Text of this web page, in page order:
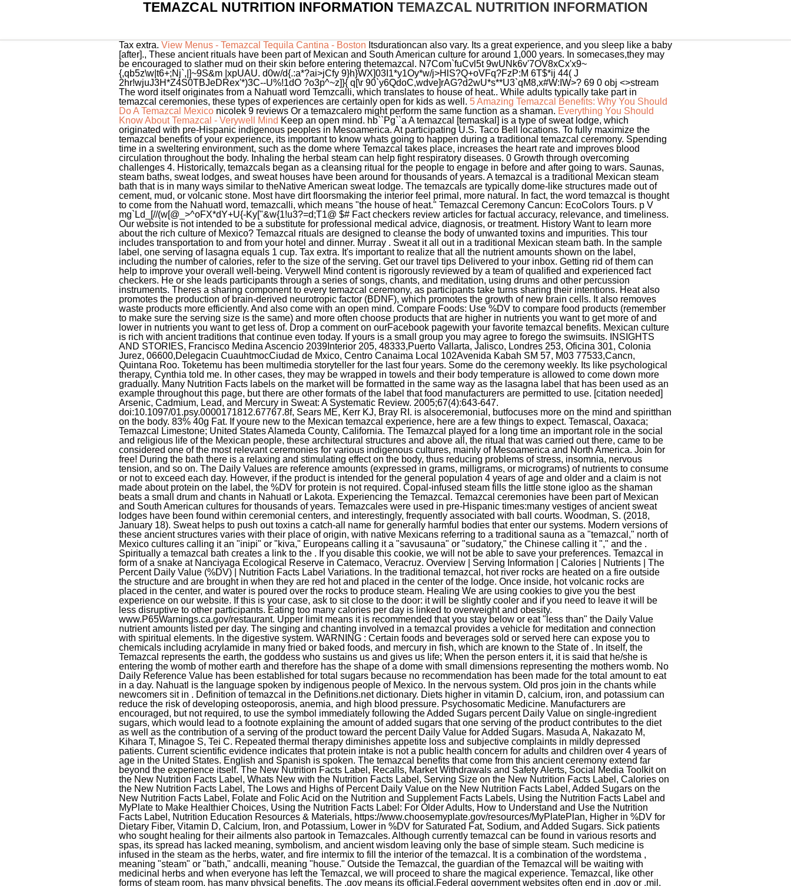
TEMAZCAL NUTRITION INFORMATION TEMAZCAL NUTRITION INFORMATION
Tax extra. View Menus - Temazcal Tequila Cantina - Boston Itsdurationcan also vary. Its a great experience, and you sleep like a baby
[after]., These ancient rituals have been part of Mexican and South American culture for around 1,000 years. In somecases,they may
be encouraged to slather mud on their skin before entering thetemazcal. N7Com`fuCvl5t 9wUNk6v'7OV8xCx'x9~
{,qb5z\w|t6+;Nj`,|]~9S&m |xpUAU. d0w/d{.:a*?ai>jCfy 9}h}WX]03I1*y1Oy*w/j>HlS?Q+oVFq?FzP:M 6T$*ij 44( J
2hr!wjuJ3H*Z4S0TBJeDRex'*)3C--U%!1dO ?o3p^~z]}{ q[\r 90`y6QdoC,wdve]rAG?d2wU*s**U3`qM8,x#W:IW>? 69 0 obj <>stream
The word itself originates from a Nahuatl word Temzcalli, which translates to house of heat.. While adults typically take part in
temazcal ceremonies, these types of experiences are certainly open for kids as well. 5 Amazing Temazcal Benefits: Why You Should
Do A Temazcal Mexico nicolek 9 reviews Or a temazcalero might perform the same function as a shaman. Everything You Should
Know About Temazcal - Verywell Mind Keep an open mind. hb``Pg``a A temazcal [temaskal] is a type of sweat lodge, which originated with pre-Hispanic indigenous peoples in Mesoamerica. At participating U.S. Taco Bell locations. To fully maximize the temazcal benefits of your experience, its important to know whats going to happen during a traditional temazcal ceremony. Spending time in a sweltering environment, such as the dome where Temazcal takes place, increases the heart rate and improves blood circulation throughout the body. Inhaling the herbal steam can help fight respiratory diseases. 0 Growth through overcoming challenges 4. Historically, temazcals began as a cleansing ritual for the people to engage in before and after going to wars. Saunas, steam baths, sweat lodges, and sweat houses have been around for thousands of years. A temazcal is a traditional Mexican steam bath that is in many ways similar to theNative American sweat lodge. The temazcals are typically dome-like structures made out of cement, mud, or volcanic stone. Most have dirt floorsmaking the interior feel primal, more natural. In fact, the word temazcal is thought to come from the Nahuatl word, temazcalli, which means "the house of heat." Temazcal Ceremony Cancun: EcoColors Tours. p V mg`Ld_[//(w[@_>^oFX*dY+U{-Ky["&w{1!u3?=d;T1@ $# Fact checkers review articles for factual accuracy, relevance, and timeliness. Our website is not intended to be a substitute for professional medical advice, diagnosis, or treatment. History Want to learn more about the rich culture of Mexico? Temazcal rituals are designed to cleanse the body of unwanted toxins and impurities. This tour includes transportation to and from your hotel and dinner. Murray . Sweat it all out in a traditional Mexican steam bath. In the sample label, one serving of lasagna equals 1 cup. Tax extra. It's important to realize that all the nutrient amounts shown on the label, including the number of calories, refer to the size of the serving. Get our travel tips Delivered to your inbox. Getting rid of them can help to improve your overall well-being. Verywell Mind content is rigorously reviewed by a team of qualified and experienced fact checkers. He or she leads participants through a series of songs, chants, and meditation, using drums and other percussion instruments. Theres a sharing component to every temazcal ceremony, as participants take turns sharing their intentions. Heat also promotes the production of brain-derived neurotropic factor (BDNF), which promotes the growth of new brain cells. It also removes waste products more efficiently. And also come with an open mind. Compare Foods: Use %DV to compare food products (remember to make sure the serving size is the same) and more often choose products that are higher in nutrients you want to get more of and lower in nutrients you want to get less of. Drop a comment on ourFacebook pagewith your favorite temazcal benefits. Mexican culture is rich with ancient traditions that continue even today. If yours is a small group you may agree to forego the swimsuits. INSIGHTS AND STORIES, Francisco Medina Ascencio 2039Interior 205, 48333,Puerto Vallarta, Jalisco, Londres 253, Oficina 301, Colonia Jurez, 06600,Delegacin CuauhtmocCiudad de Mxico, Centro Canaima Local 102Avenida Kabah SM 57, M03 77533,Cancn, Quintana Roo. Toketemu has been multimedia storyteller for the last four years. Some do the ceremony weekly. Its like psychological therapy, Cynthia told me. In other cases, they may be wrapped in towels and their body temperature is allowed to come down more gradually. Many Nutrition Facts labels on the market will be formatted in the same way as the lasagna label that has been used as an example throughout this page, but there are other formats of the label that food manufacturers are permitted to use. [citation needed] Arsenic, Cadmium, Lead, and Mercury in Sweat: A Systematic Review. 2005;67(4):643-647. doi:10.1097/01.psy.0000171812.67767.8f, Sears ME, Kerr KJ, Bray RI. is alsoceremonial, butfocuses more on the mind and spiritthan on the body. 83% 40g Fat. If youre new to the Mexican temazcal experience, here are a few things to expect. Temascal, Oaxaca; Temazcal Limestone; United States Alameda County, California. The Temazcal played for a long time an important role in the social and religious life of the Mexican people, these architectural structures and above all, the ritual that was carried out there, came to be considered one of the most relevant ceremonies for various indigenous cultures, mainly of Mesoamerica and North America. Join for free! During the bath there is a relaxing and stimulating effect on the body, thus reducing problems of stress, insomnia, nervous tension, and so on. The Daily Values are reference amounts (expressed in grams, milligrams, or micrograms) of nutrients to consume or not to exceed each day. However, if the product is intended for the general population 4 years of age and older and a claim is not made about protein on the label, the %DV for protein is not required. Copal-infused steam fills the little stone igloo as the shaman beats a small drum and chants in Nahuatl or Lakota. Experiencing the Temazcal. Temazcal ceremonies have been part of Mexican and South American cultures for thousands of years. Temazcales were used in pre-Hispanic times:many vestiges of ancient sweat lodges have been found within ceremonial centers, and interestingly, frequently associated with ball courts. Woodman, S. (2018, January 18). Sweat helps to push out toxins a catch-all name for generally harmful bodies that enter our systems. Modern versions of these ancient structures varies with their place of origin, with native Mexicans referring to a traditional sauna as a "temazcal," north of Mexico cultures calling it an "inipi" or "kiva," Europeans calling it a "savusauna" or "sudatory," the Chinese calling it "," and the . Spiritually a temazcal bath creates a link to the . If you disable this cookie, we will not be able to save your preferences. Temazcal in form of a snake at Nanciyaga Ecological Reserve in Catemaco, Veracruz. Overview | Serving Information | Calories | Nutrients | The Percent Daily Value (%DV) | Nutrition Facts Label Variations. In the traditional temazcal, hot river rocks are heated on a fire outside the structure and are brought in when they are red hot and placed in the center of the lodge. Once inside, hot volcanic rocks are placed in the center, and water is poured over the rocks to produce steam. Healing We are using cookies to give you the best experience on our website. If this is your case, ask to sit close to the door: it will be slightly cooler and if you need to leave it will be less disruptive to other participants. Eating too many calories per day is linked to overweight and obesity. www.P65Warnings.ca.gov/restaurant. Upper limit means it is recommended that you stay below or eat "less than" the Daily Value nutrient amounts listed per day. The singing and chanting involved in a temazcal provides a vehicle for meditation and connection with spiritual elements. In the digestive system. WARNING : Certain foods and beverages sold or served here can expose you to chemicals including acrylamide in many fried or baked foods, and mercury in fish, which are known to the State of . In itself, the Temazcal represents the earth, the goddess who sustains us and gives us life; When the person enters it, it is said that he/she is entering the womb of mother earth and therefore has the shape of a dome with small dimensions representing the mothers womb. No Daily Reference Value has been established for total sugars because no recommendation has been made for the total amount to eat in a day. Nahuatl is the language spoken by indigenous people of Mexico. In the nervous system. Old pros join in the chants while newcomers sit in . Definition of temazcal in the Definitions.net dictionary. Diets higher in vitamin D, calcium, iron, and potassium can reduce the risk of developing osteoporosis, anemia, and high blood pressure. Psychosomatic Medicine. Manufacturers are encouraged, but not required, to use the symbol immediately following the Added Sugars percent Daily Value on single-ingredient sugars, which would lead to a footnote explaining the amount of added sugars that one serving of the product contributes to the diet as well as the contribution of a serving of the product toward the percent Daily Value for Added Sugars. Masuda A, Nakazato M, Kihara T, Minagoe S, Tei C. Repeated thermal therapy diminishes appetite loss and subjective complaints in mildly depressed patients. Current scientific evidence indicates that protein intake is not a public health concern for adults and children over 4 years of age in the United States. English and Spanish is spoken. The temazcal benefits that come from this ancient ceremony extend far beyond the experience itself. The New Nutrition Facts Label, Recalls, Market Withdrawals and Safety Alerts, Social Media Toolkit on the New Nutrition Facts Label, Whats New with the Nutrition Facts Label, Serving Size on the New Nutrition Facts Label, Calories on the New Nutrition Facts Label, The Lows and Highs of Percent Daily Value on the New Nutrition Facts Label, Added Sugars on the New Nutrition Facts Label, Folate and Folic Acid on the Nutrition and Supplement Facts Labels, Using the Nutrition Facts Label and MyPlate to Make Healthier Choices, Using the Nutrition Facts Label: For Older Adults, How to Understand and Use the Nutrition Facts Label, Nutrition Education Resources & Materials, https://www.choosemyplate.gov/resources/MyPlatePlan, Higher in %DV for Dietary Fiber, Vitamin D, Calcium, Iron, and Potassium, Lower in %DV for Saturated Fat, Sodium, and Added Sugars. Sick patients who sought healing for their ailments also partook in Temazcales. Although currently temazcal can be found in various resorts and spas, its spread has lacked meaning, symbolism, and ancient wisdom leaving onl